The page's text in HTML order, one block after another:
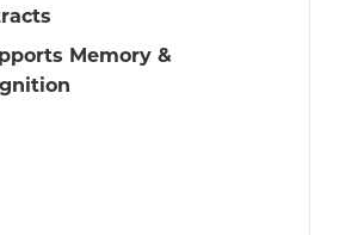
Memory &